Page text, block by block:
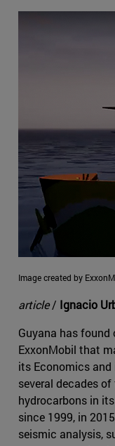
Image created by
article/ Ignacio
Guyana has
ExxonMobil that
its Economics
several decades
hydrocarbons in
since 1999, in
seismic analysis,